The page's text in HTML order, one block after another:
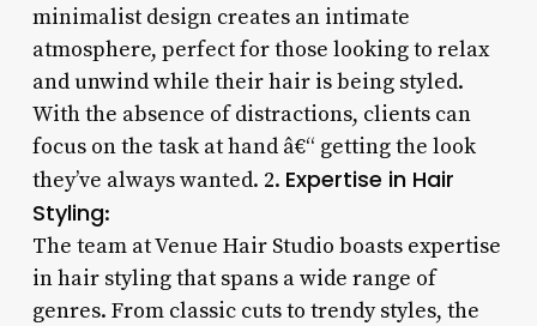
minimalist design creates an intimate
atmosphere, perfect for those looking to relax
and unwind while their hair is being styled.
With the absence of distractions, clients can
focus on the task at hand â€“ getting the look
they’ve always wanted. 2. Expertise in Hair
Styling:
The team at Venue Hair Studio boasts expertise
in hair styling that spans a wide range of
genres. From classic cuts to trendy styles, the